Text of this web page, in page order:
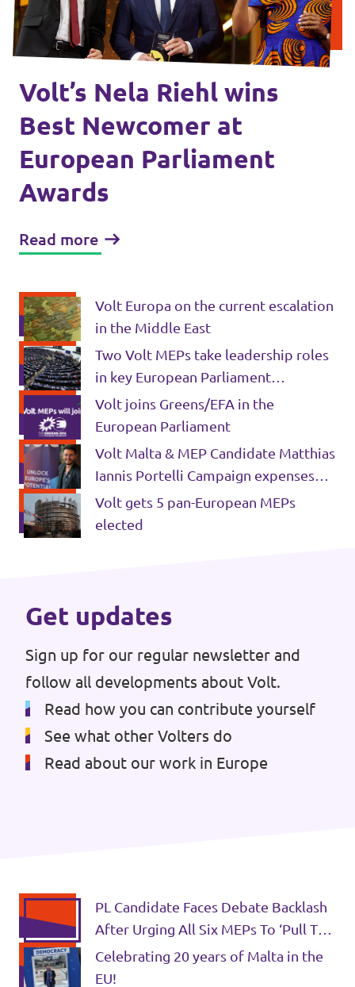
Volt Cyprus
Volt Italia
Volt Spain
Events
Become a Member
Donate to Volt Malta
EU elections 2024
Join Volt!
Past Projects & Electoral History
Transparency
Volt’s Nela Riehl wins
Best Newcomer at
European Parliament
Awards
Read more
Volt Europa on the current escalation
in the Middle East
Two Volt MEPs take leadership roles
in key European Parliament
committees
Volt joins Greens/EFA in the
European Parliament
Volt Malta & MEP Candidate Matthias
Iannis Portelli Campaign expenses
2024 EU Elections
Volt gets 5 pan-European MEPs
elected
PL Candidate Faces Debate Backlash
After Urging All Six MEPs To ‘Pull The
Same Rope - LovinMalta
Celebrating 20 years of Malta in the
EU!
Get updates
Sign up for our regular newsletter and
follow all developments about Volt.
Read how you can contribute yourself
See what other Volters do
Read about our work in Europe